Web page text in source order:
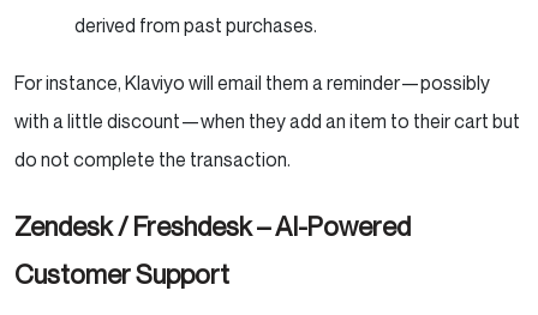
derived from past purchases.
For instance, Klaviyo will email them a reminder—possibly
with a little discount—when they add an item to their cart but
do not complete the transaction.
Zendesk / Freshdesk – AI-Powered
Customer Support